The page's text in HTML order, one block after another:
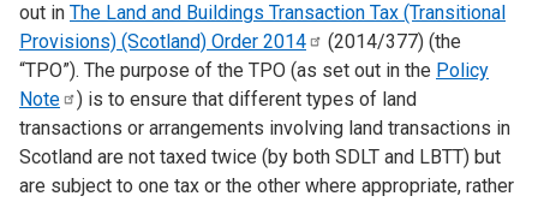
out in The Land and Buildings Transaction Tax (Transitional
Provisions) (Scotland) Order 2014
(2014/377) (the
“TPO”). The purpose of the TPO (as set out in the Policy
Note
) is to ensure that different types of land
transactions or arrangements involving land transactions in
Scotland are not taxed twice (by both SDLT and LBTT) but
are subject to one tax or the other where appropriate, rather